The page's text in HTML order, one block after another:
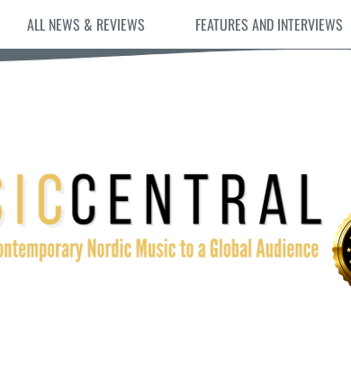
ALL NEWS & REVIEWS FEATURES AND INTERVIEWS